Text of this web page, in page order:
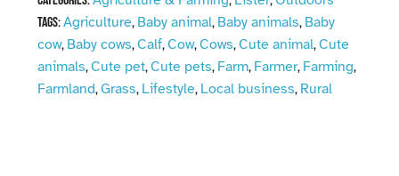
Tags:Agriculture, Baby animal, Baby animals, Baby
cow, Baby cows,Calf,Cow,Cows,Cute animal,Cute
animals,Cute pet,Cute pets, Farm, Farmer, Farming,
Farmland,Grass, Lifestyle, Local business, Rural